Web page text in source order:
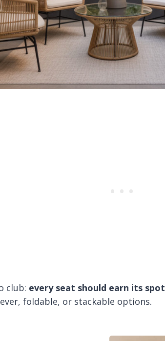
club: every seat should earn its spot
foldable, or stackable options.